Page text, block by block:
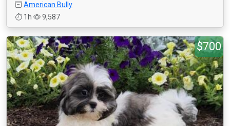
American Bully
1h
9,587
$700